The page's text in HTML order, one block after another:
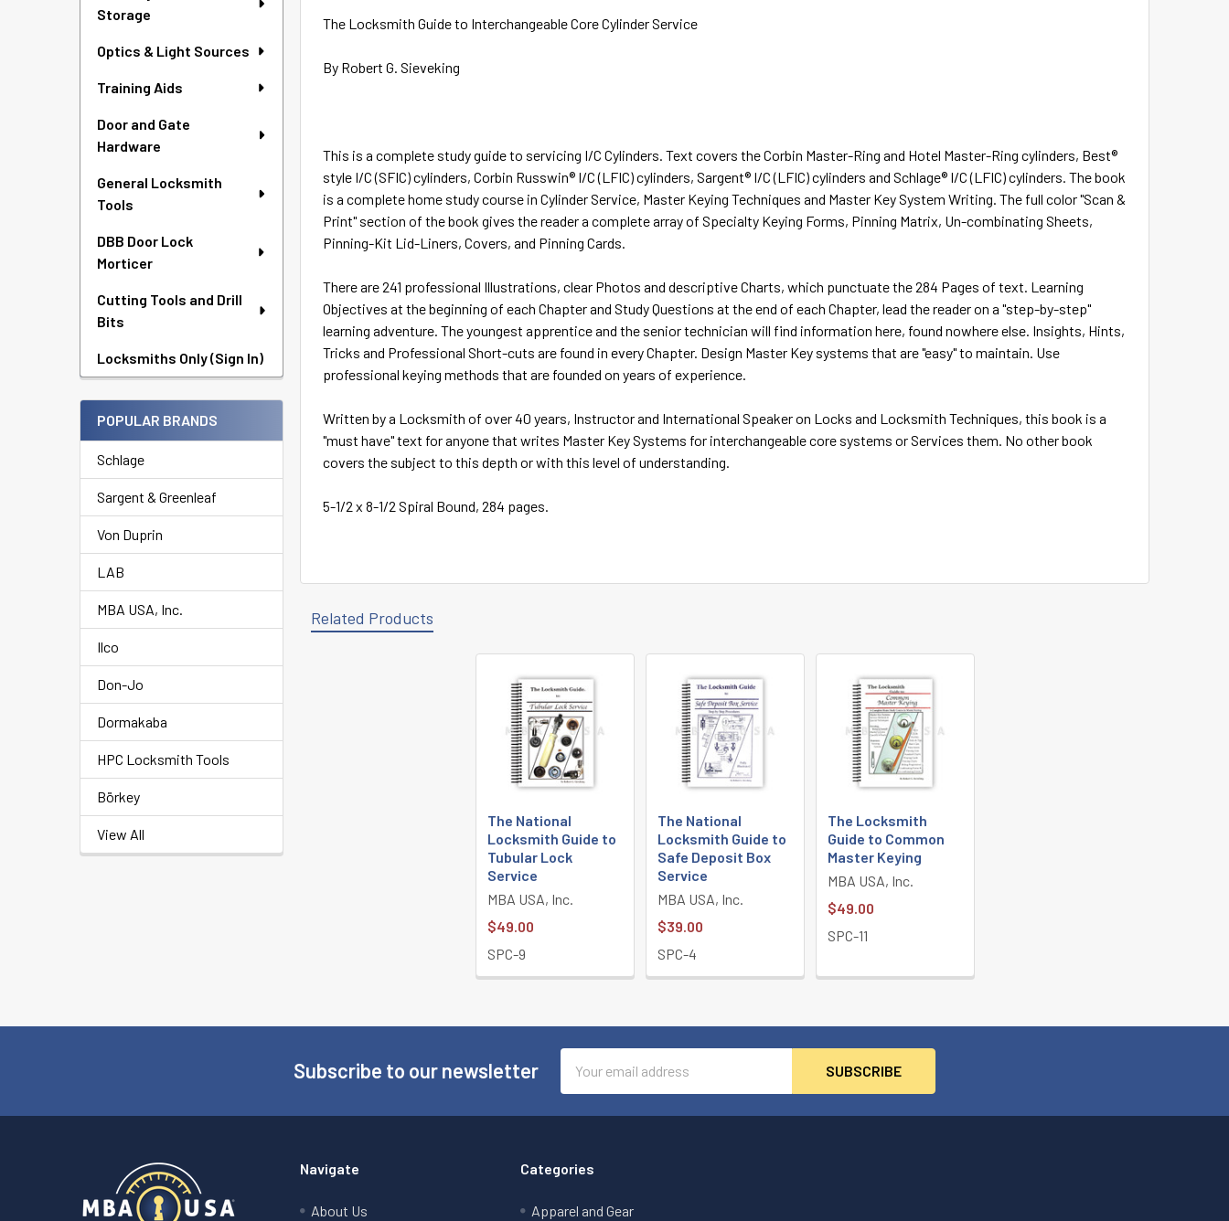
Storage
Optics & Light Sources
Training Aids
Door and Gate
Hardware
General Locksmith
Tools
DBB Door Lock
Morticer
Cutting Tools and Drill
Bits
Locksmiths Only (Sign In)
POPULAR BRANDS
Schlage
Sargent & Greenleaf
Von Duprin
LAB
MBA USA, Inc.
Ilco
Don-Jo
Dormakaba
HPC Locksmith Tools
Börkey
View All
The Locksmith Guide to Interchangeable Core Cylinder Service
By Robert G. Sieveking
This is a complete study guide to servicing I/C Cylinders. Text covers the Corbin Master-Ring and Hotel Master-Ring cylinders, Best®
style I/C (SFIC) cylinders, Corbin Russwin® I/C (LFIC) cylinders, Sargent® I/C (LFIC) cylinders and Schlage® I/C (LFIC) cylinders. The book
is a complete home study course in Cylinder Service, Master Keying Techniques and Master Key System Writing. The full color "Scan &
Print" section of the book gives the reader a complete array of Specialty Keying Forms, Pinning Matrix, Un-combinating Sheets,
Pinning-Kit Lid-Liners, Covers, and Pinning Cards.
There are 241 professional Illustrations, clear Photos and descriptive Charts, which punctuate the 284 Pages of text. Learning
Objectives at the beginning of each Chapter and Study Questions at the end of each Chapter, lead the reader on a "step-by-step"
learning adventure. The youngest apprentice and the senior technician will find information here, found nowhere else. Insights, Hints,
Tricks and Professional Short-cuts are found in every Chapter. Design Master Key systems that are "easy" to maintain. Use
professional keying methods that are founded on years of experience.
Written by a Locksmith of over 40 years, Instructor and International Speaker on Locks and Locksmith Techniques, this book is a
"must have" text for anyone that writes Master Key Systems for interchangeable core systems or Services them. No other book
covers the subject to this depth or with this level of understanding.
5-1/2 x 8-1/2 Spiral Bound, 284 pages.
Related Products
The National
Locksmith Guide to
Tubular Lock
Service
MBA USA, Inc.
$49.00
SPC-9
The National
Locksmith Guide to
Safe Deposit Box
Service
MBA USA, Inc.
$39.00
SPC-4
The Locksmith
Guide to Common
Master Keying
MBA USA, Inc.
$49.00
SPC-11
Subscribe to our newsletter
Address
Navigate
About Us
Categories
Apparel and Gear